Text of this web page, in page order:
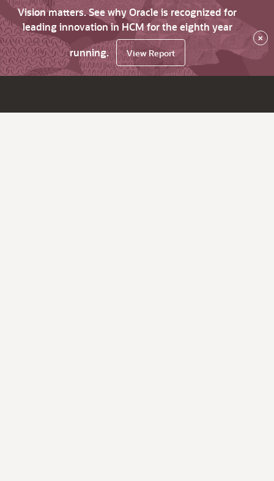
Vision matters. See why Oracle is recognized for
leading innovation in HCM for the eighth year
running.
View Report
×